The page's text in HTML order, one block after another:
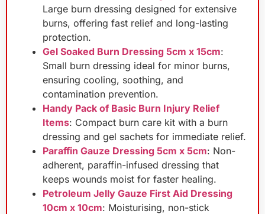
Large burn dressing designed for extensive
burns, offering fast relief and long-lasting
protection.
Gel Soaked Burn Dressing 5cm x 15cm:
Small burn dressing ideal for minor burns,
ensuring cooling, soothing, and
contamination prevention.
Handy Pack of Basic Burn Injury Relief
Items: Compact burn care kit with a burn
dressing and gel sachets for immediate relief.
Paraffin Gauze Dressing 5cm x 5cm: Non-
adherent, paraffin-infused dressing that
keeps wounds moist for faster healing.
Petroleum Jelly Gauze First Aid Dressing
10cm x 10cm: Moisturising, non-stick